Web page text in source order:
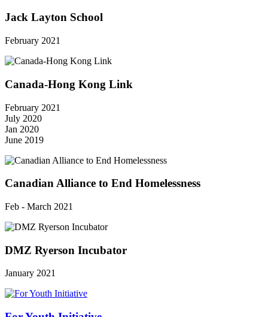
Jack Layton School
February 2021
Canada-Hong Kong Link
February 2021
July 2020
Jan 2020
June 2019
Canadian Alliance to End Homelessness
Feb - March 2021
DMZ Ryerson Incubator
January 2021